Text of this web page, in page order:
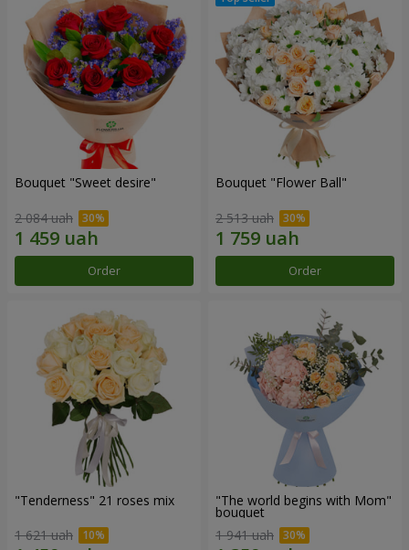
Bouquet "Sweet desire"
2 084 uah
Order
Bouquet "Flower Ball"
2 513 uah
Order
"Tenderness" 21 roses mix
1 621 uah
"The world begins with Mom"
bouquet
1 941 uah